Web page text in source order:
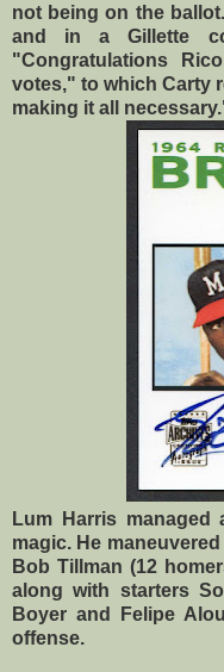
not being on the
and in a Gillette
"Congratulations
votes," to which Carty
making it all
Lum Harris
magic. He
Bob Tillman (12
along with starters
Boyer and Felipe
offense.